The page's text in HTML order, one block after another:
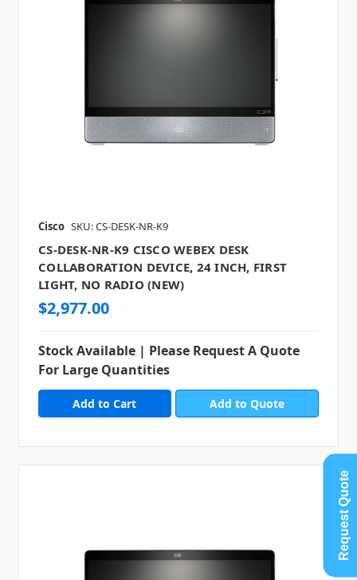
Cisco SKU: CS-DESK-NR-K9
CS-DESK-NR-K9 CISCO WEBEX DESK
COLLABORATION DEVICE, 24 INCH, FIRST
LIGHT, NO RADIO (NEW)
$2,977.00
Stock Available | Please Request A Quote
For Large Quantities
Add to Quote
Request Quote